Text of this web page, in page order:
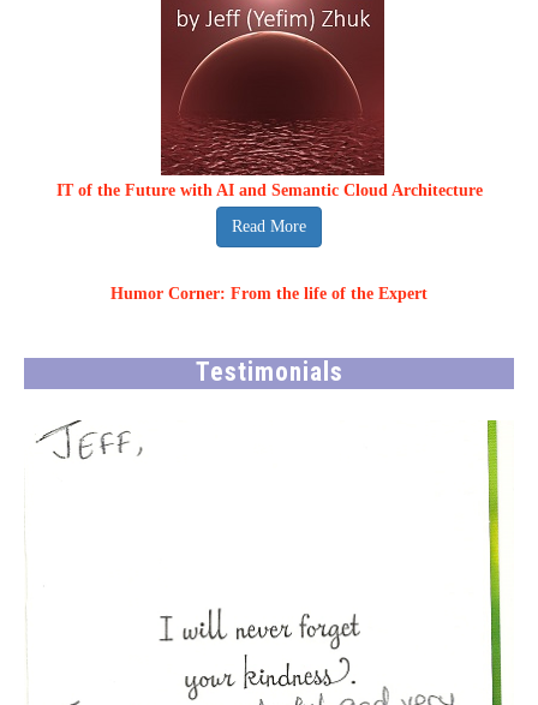
IT of the Future with AI and Semantic Cloud Architecture
Read More
Humor Corner: From the life of the Expert
Testimonials